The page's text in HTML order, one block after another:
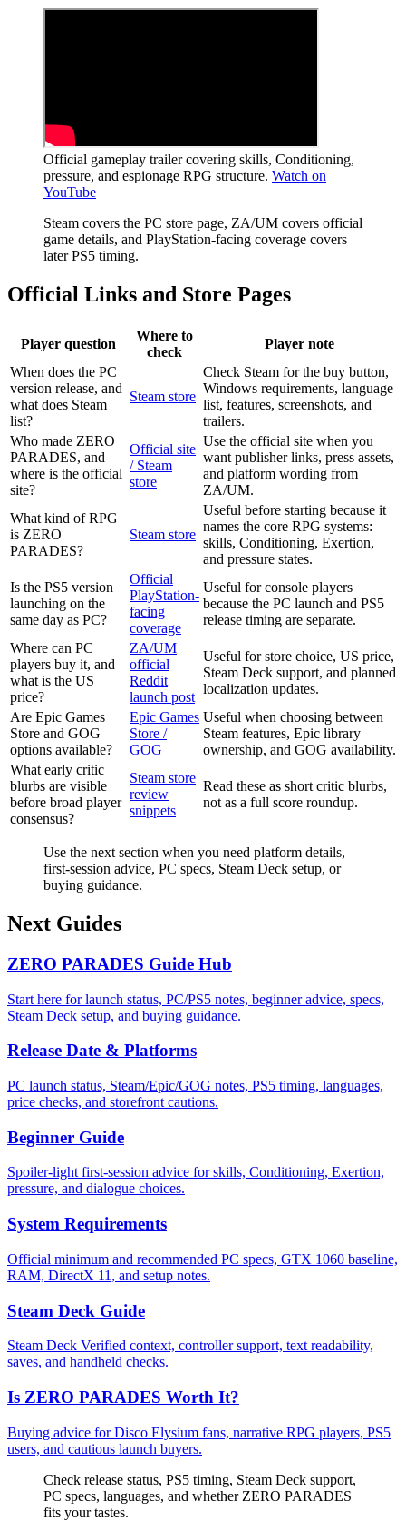
Official gameplay trailer covering skills, Conditioning,
pressure, and espionage RPG structure. Watch on
YouTube
Steam covers the PC store page, ZA/UM covers official
game details, and PlayStation-facing coverage covers
later PS5 timing.
Official Links and Store Pages
Player question
Where to
check
Player note
When does the PC
version release, and
what does Steam
list?
Steam store
Check Steam for the buy button,
Windows requirements, language
list, features, screenshots, and
trailers.
Who made ZERO
PARADES, and
where is the official
site?
Official site
/ Steam
store
Use the official site when you
want publisher links, press assets,
and platform wording from
ZA/UM.
What kind of RPG
is ZERO
PARADES?
Steam store
Useful before starting because it
names the core RPG systems:
skills, Conditioning, Exertion,
and pressure states.
Is the PS5 version
launching on the
same day as PC?
Official
PlayStation-
facing
coverage
Useful for console players
because the PC launch and PS5
release timing are separate.
Where can PC
players buy it, and
what is the US
price?
ZA/UM
official
Reddit
launch post
Useful for store choice, US price,
Steam Deck support, and planned
localization updates.
Are Epic Games
Store and GOG
options available?
Epic Games
Store /
GOG
Useful when choosing between
Steam features, Epic library
ownership, and GOG availability.
What early critic
blurbs are visible
before broad player
consensus?
Steam store
review
snippets
Read these as short critic blurbs,
not as a full score roundup.
Use the next section when you need platform details,
first-session advice, PC specs, Steam Deck setup, or
buying guidance.
Next Guides
ZERO PARADES Guide Hub
Start here for launch status, PC/PS5 notes, beginner advice, specs,
Steam Deck setup, and buying guidance.
Release Date & Platforms
PC launch status, Steam/Epic/GOG notes, PS5 timing, languages,
price checks, and storefront cautions.
Beginner Guide
Spoiler-light first-session advice for skills, Conditioning, Exertion,
pressure, and dialogue choices.
System Requirements
Official minimum and recommended PC specs, GTX 1060 baseline,
RAM, DirectX 11, and setup notes.
Steam Deck Guide
Steam Deck Verified context, controller support, text readability,
saves, and handheld checks.
Is ZERO PARADES Worth It?
Buying advice for Disco Elysium fans, narrative RPG players, PS5
users, and cautious launch buyers.
Check release status, PS5 timing, Steam Deck support,
PC specs, languages, and whether ZERO PARADES
fits your tastes.